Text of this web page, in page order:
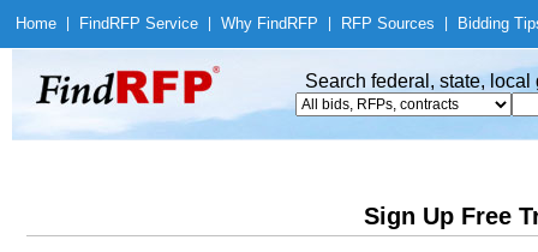
Home Find RFP Service Why Find RFP RFP Sources Bidding
Search federal, state,
Sign Up Free